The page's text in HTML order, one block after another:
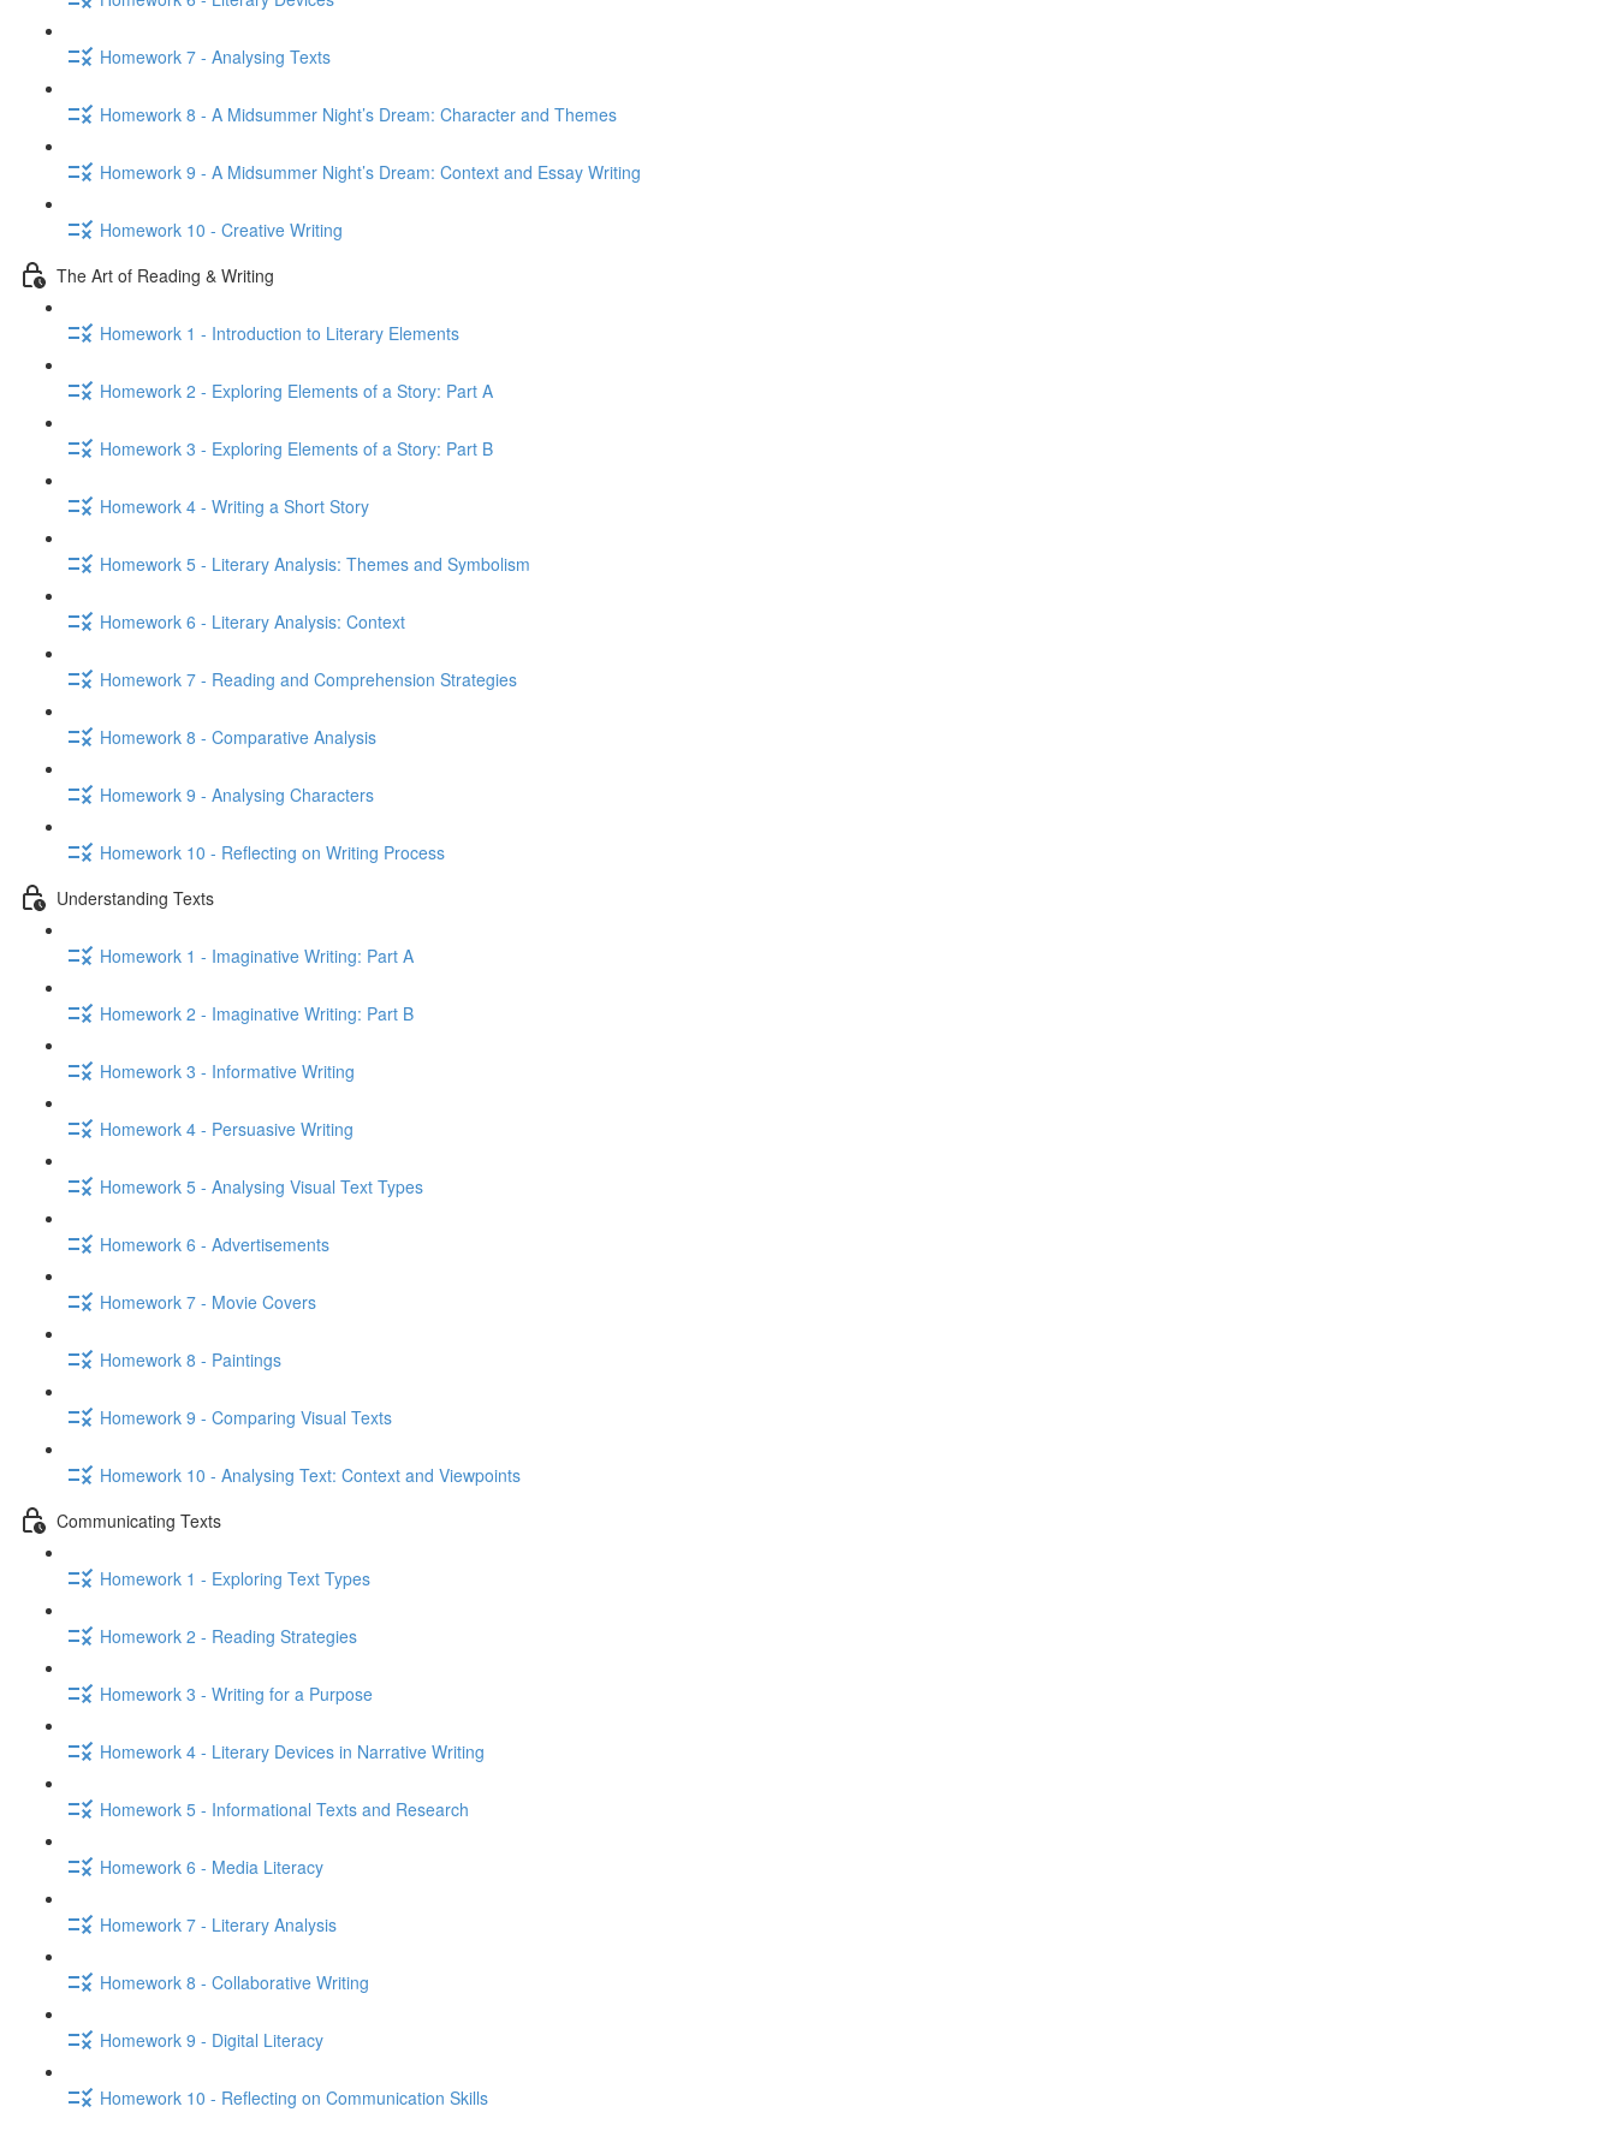
Homework 7 - Analysing Texts
Homework 8 - A Midsummer Night’s Dream: Character and Themes
Homework 9 - A Midsummer Night’s Dream: Context and Essay Writing
Homework 10 - Creative Writing
The Art of Reading & Writing
Homework 1 - Introduction to Literary Elements
Homework 2 - Exploring Elements of a Story: Part A
Homework 3 - Exploring Elements of a Story: Part B
Homework 4 - Writing a Short Story
Homework 5 - Literary Analysis: Themes and Symbolism
Homework 6 - Literary Analysis: Context
Homework 7 - Reading and Comprehension Strategies
Homework 8 - Comparative Analysis
Homework 9 - Analysing Characters
Homework 10 - Reflecting on Writing Process
Understanding Texts
Homework 1 - Imaginative Writing: Part A
Homework 2 - Imaginative Writing: Part B
Homework 3 - Informative Writing
Homework 4 - Persuasive Writing
Homework 5 - Analysing Visual Text Types
Homework 6 - Advertisements
Homework 7 - Movie Covers
Homework 8 - Paintings
Homework 9 - Comparing Visual Texts
Homework 10 - Analysing Text: Context and Viewpoints
Communicating Texts
Homework 1 - Exploring Text Types
Homework 2 - Reading Strategies
Homework 3 - Writing for a Purpose
Homework 4 - Literary Devices in Narrative Writing
Homework 5 - Informational Texts and Research
Homework 6 - Media Literacy
Homework 7 - Literary Analysis
Homework 8 - Collaborative Writing
Homework 9 - Digital Literacy
Homework 10 - Reflecting on Communication Skills